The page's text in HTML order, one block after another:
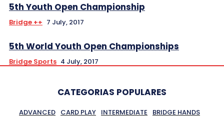
5th Youth Open Championship
Bridge ++ 7 July, 2017
5th World Youth Open Championships
Bridge Sports 4 July, 2017
CATEGORIAS POPULARES
ADVANCED CARD PLAY INTERMEDIATE
BRIDGE HANDS